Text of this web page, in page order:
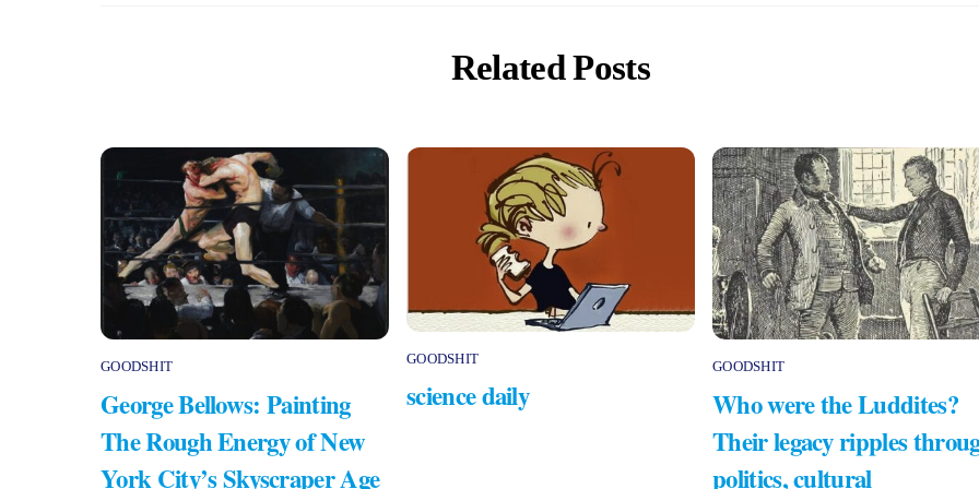
Related Posts
GOODSHIT
George Bellows: Painting
The Rough Energy of New
York City’s Skyscraper Age
GOODSHIT
science daily
GOODSHIT
Who were the Luddites?
Their legacy ripples
politics, cultural